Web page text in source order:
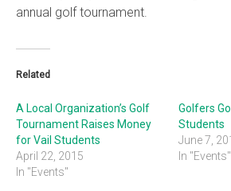
annual golf tournament.
Related
A Local Organization’s Golf
Tournament Raises Money
for Vail Students
April 22, 2015
In "Events"
Golfers
Students
June 7,
In "Events"